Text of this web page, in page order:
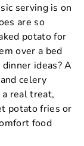
serving is on
are so
potato for
over a bed
ideas? A
celery
real treat,
potato fries or
food